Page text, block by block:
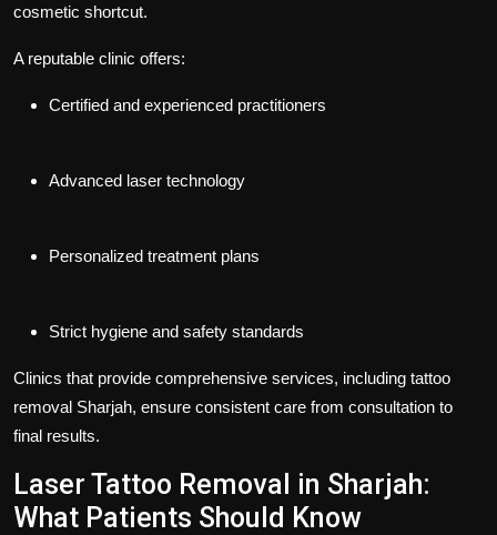
cosmetic shortcut.
A reputable clinic offers:
Certified and experienced practitioners
Advanced laser technology
Personalized treatment plans
Strict hygiene and safety standards
Clinics that provide comprehensive services, including tattoo
removal Sharjah, ensure consistent care from consultation to
final results.
Laser Tattoo Removal in Sharjah:
What Patients Should Know